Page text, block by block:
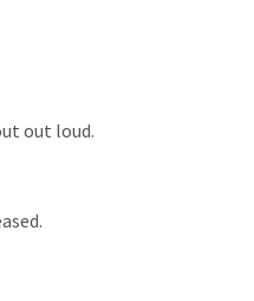
out loud.